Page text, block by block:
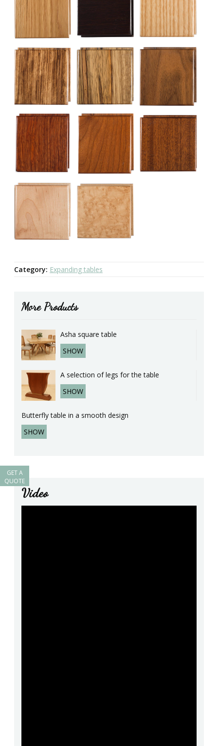
Category: Expanding tables
More Products
Asha square table
SHOW
A selection of legs for the table
SHOW
Butterfly table in a smooth design
SHOW
Video
GET A
QUOTE